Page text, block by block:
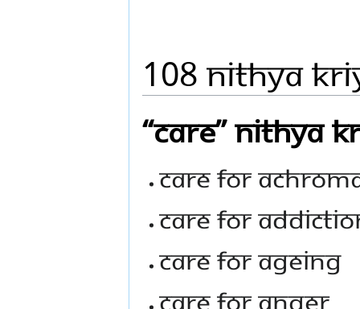
108 Nithya
“Care” Nithya
Care For
Care For
Care For Ageing
Care For Anger